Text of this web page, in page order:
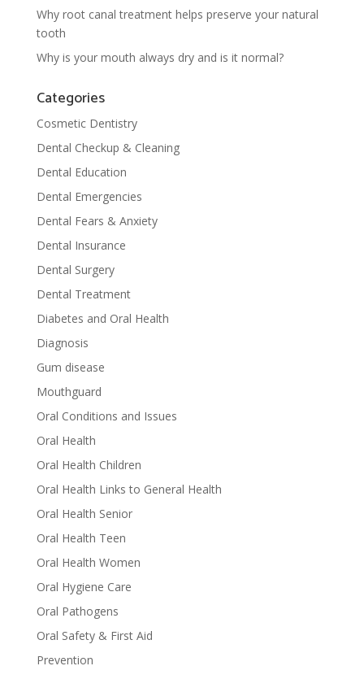
Why root canal treatment helps preserve your natural
tooth
Why is your mouth always dry and is it normal?
Categories
Cosmetic Dentistry
Dental Checkup & Cleaning
Dental Education
Dental Emergencies
Dental Fears & Anxiety
Dental Insurance
Dental Surgery
Dental Treatment
Diabetes and Oral Health
Diagnosis
Gum disease
Mouthguard
Oral Conditions and Issues
Oral Health
Oral Health Children
Oral Health Links to General Health
Oral Health Senior
Oral Health Teen
Oral Health Women
Oral Hygiene Care
Oral Pathogens
Oral Safety & First Aid
Prevention